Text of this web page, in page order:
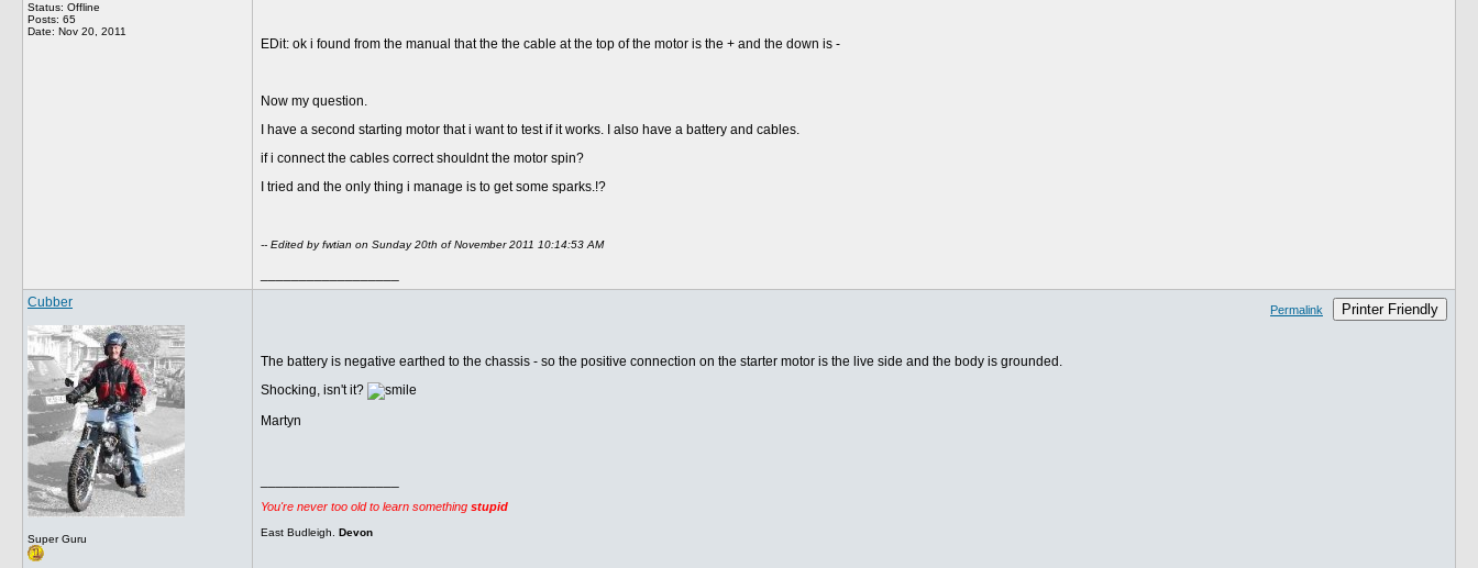
Status: Offline
Posts: 65
Date: Nov 20, 2011
EDit: ok i found from the manual that the the cable at the top of the motor is the + and the down is -
Now my question.
I have a second starting motor that i want to test if it works. I also have a battery and cables.
if i connect the cables correct shouldnt the motor spin?
I tried and the only thing i manage is to get some sparks.!?
-- Edited by fwtian on Sunday 20th of November 2011 10:14:53 AM
Cubber
Super Guru
Permalink Printer Friendly
The battery is negative earthed to the chassis - so the positive connection on the starter motor is the live side and the body is grounded.
Shocking, isn't it?
Martyn
You're never too old to learn something stupid
East Budleigh. Devon